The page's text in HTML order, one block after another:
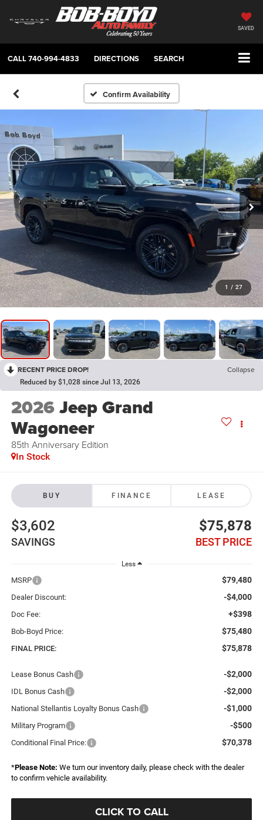
SAVED
CALL740-994-4833 DIRECTIONS SEARCH
Confirm Availability
1 / 27
RECENT PRICE DROP! Collapse
Reduced by $1,028 since Jul 13, 2026
2026Jeep Grand
Wagoneer
85th Anniversary Edition
In Stock
BUY FINANCE LEASE
$3,602
SAVINGS
$75,878
BEST PRICE
Less
MSRP $79,480
Dealer Discount: -$4,000
Doc Fee: +$398
Bob-Boyd Price: $75,480
FINAL PRICE: $75,878
Lease Bonus Cash -$2,000
IDL Bonus Cash -$2,000
National Stellantis Loyalty Bonus Cash -$1,000
Military Program -$500
Conditional Final Price: $70,378
*Please Note: We turn our inventory daily, please check with the dealer
to confirm vehicle availability.
CLICK TO CALL